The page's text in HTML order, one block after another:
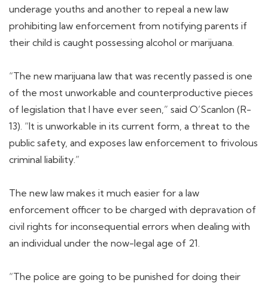
underage youths and another to repeal a new law
prohibiting law enforcement from notifying parents if
their child is caught possessing alcohol or marijuana.
“The new marijuana law that was recently passed is one
of the most unworkable and counterproductive pieces
of legislation that I have ever seen,” said O’Scanlon (R-
13). “It is unworkable in its current form, a threat to the
public safety, and exposes law enforcement to frivolous
criminal liability.”
The new law makes it much easier for a law
enforcement officer to be charged with depravation of
civil rights for inconsequential errors when dealing with
an individual under the now-legal age of 21.
“The police are going to be punished for doing their